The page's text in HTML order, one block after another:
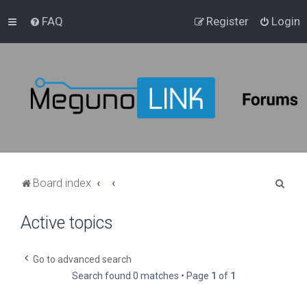
FAQ Login
Register
Board index
Active topics
Go to advanced search
Search found 0 matches • Page 1 of 1